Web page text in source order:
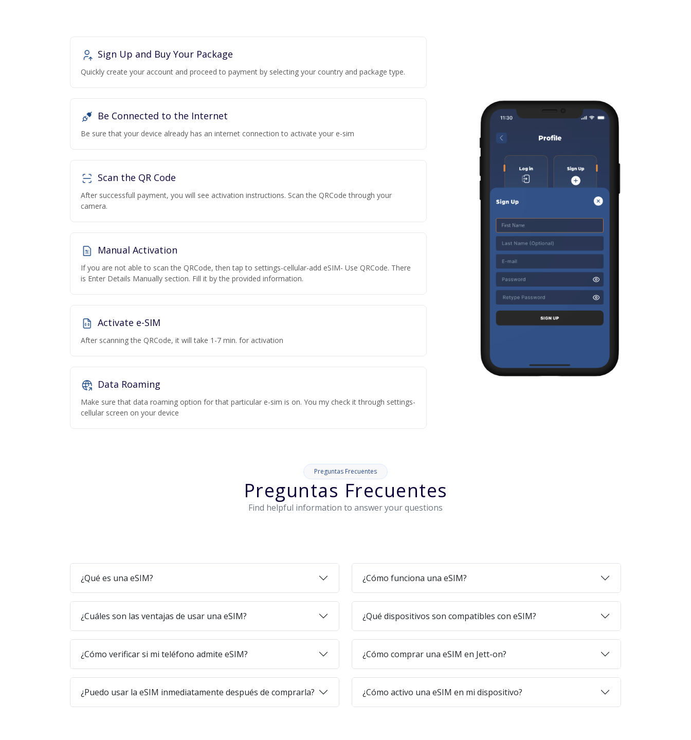
Sign Up and Buy Your Package
Quickly create your account and proceed to payment by selecting your country and package type.
Be Connected to the Internet
Be sure that your device already has an internet connection to activate your e-sim
Scan the QR Code
After successfull payment, you will see activation instructions. Scan the QRCode through your
camera.
Manual Activation
If you are not able to scan the QRCode, then tap to settings-cellular-add eSIM- Use QRCode. There
is Enter Details Manually section. Fill it by the provided information.
Activate e-SIM
After scanning the QRCode, it will take 1-7 min. for activation
Data Roaming
Make sure that data roaming option for that particular e-sim is on. You my check it through settings-
cellular screen on your device
Preguntas Frecuentes
Preguntas Frecuentes
Find helpful information to answer your questions
¿Qué es una eSIM? ¿Cómo funciona una eSIM?
¿Cuáles son las ventajas de usar una eSIM? ¿Qué dispositivos son compatibles con eSIM?
¿Cómo verificar si mi teléfono admite eSIM? ¿Cómo comprar una eSIM en Jett-on?
¿Puedo usar la eSIM inmediatamente después de comprarla? ¿Cómo activo una eSIM en mi dispositivo?